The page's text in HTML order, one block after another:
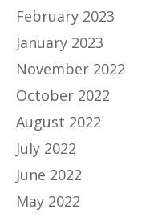
February 2023
January 2023
November 2022
October 2022
August 2022
July 2022
June 2022
May 2022